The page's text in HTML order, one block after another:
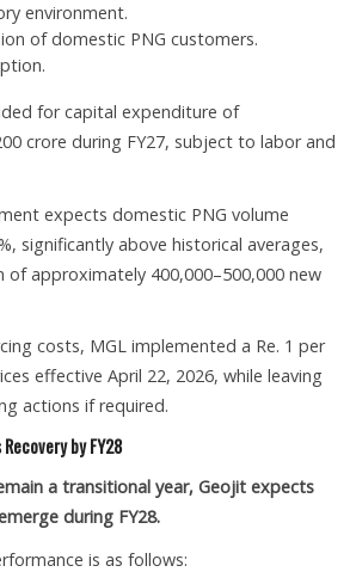
environment.
of domestic PNG customers.
for capital expenditure of
crore during FY27, subject to labor and
expects domestic PNG volume
significantly above historical averages,
of approximately 400,000–500,000 new
costs, MGL implemented a Re. 1 per
effective April 22, 2026, while leaving
actions if required.
by FY28
a transitional year, Geojit expects
during FY28.
is as follows: